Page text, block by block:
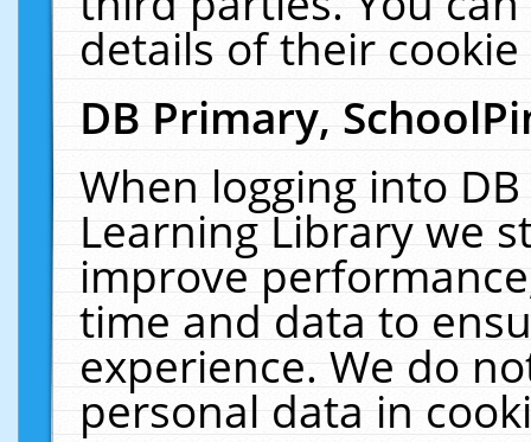
details of their
DB Primary,
When logging into
Learning Library we
improve
time and data to
experience. We do
personal data in